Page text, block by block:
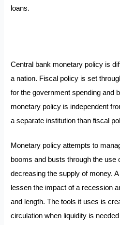
loans.
Central bank monetary policy is
a nation. Fiscal policy is set
for the government spending and
monetary policy is independent
a separate institution than fiscal
Monetary policy attempts to
booms and busts through the use
decreasing the supply of money.
lessen the impact of a recession
and length. The tools it uses is
circulation when liquidity is